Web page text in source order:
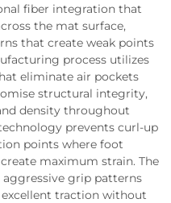
fiber integration that
the mat surface,
that create weak points
process utilizes
eliminate air pockets
structural integrity,
density throughout
prevents curl-up
points where foot
maximum strain. The
aggressive grip patterns
traction without